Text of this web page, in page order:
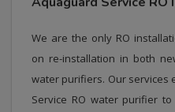
We are the only RO
on re-installation in both
water purifiers. Our services
Service RO water purifier